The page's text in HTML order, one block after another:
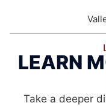
LEARN
Take a deeper